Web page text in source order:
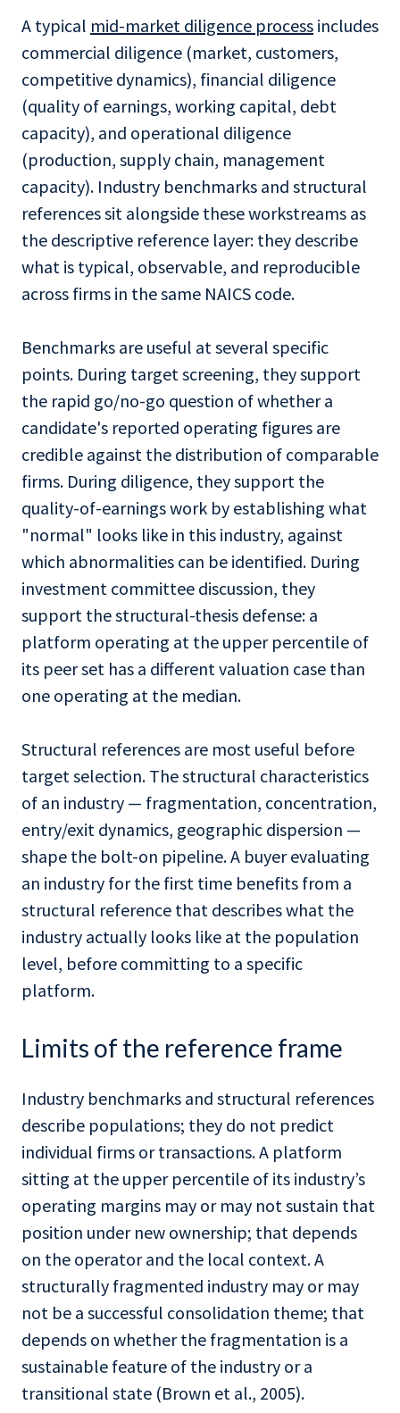
A typical mid-market diligence process includes
commercial diligence (market, customers,
competitive dynamics), financial diligence
(quality of earnings, working capital, debt
capacity), and operational diligence
(production, supply chain, management
capacity). Industry benchmarks and structural
references sit alongside these workstreams as
the descriptive reference layer: they describe
what is typical, observable, and reproducible
across firms in the same NAICS code.
Benchmarks are useful at several specific
points. During target screening, they support
the rapid go/no-go question of whether a
candidate's reported operating figures are
credible against the distribution of comparable
firms. During diligence, they support the
quality-of-earnings work by establishing what
"normal" looks like in this industry, against
which abnormalities can be identified. During
investment committee discussion, they
support the structural-thesis defense: a
platform operating at the upper percentile of
its peer set has a different valuation case than
one operating at the median.
Structural references are most useful before
target selection. The structural characteristics
of an industry — fragmentation, concentration,
entry/exit dynamics, geographic dispersion —
shape the bolt-on pipeline. A buyer evaluating
an industry for the first time benefits from a
structural reference that describes what the
industry actually looks like at the population
level, before committing to a specific
platform.
Limits of the reference frame
Industry benchmarks and structural references
describe populations; they do not predict
individual firms or transactions. A platform
sitting at the upper percentile of its industry’s
operating margins may or may not sustain that
position under new ownership; that depends
on the operator and the local context. A
structurally fragmented industry may or may
not be a successful consolidation theme; that
depends on whether the fragmentation is a
sustainable feature of the industry or a
transitional state (Brown et al., 2005).